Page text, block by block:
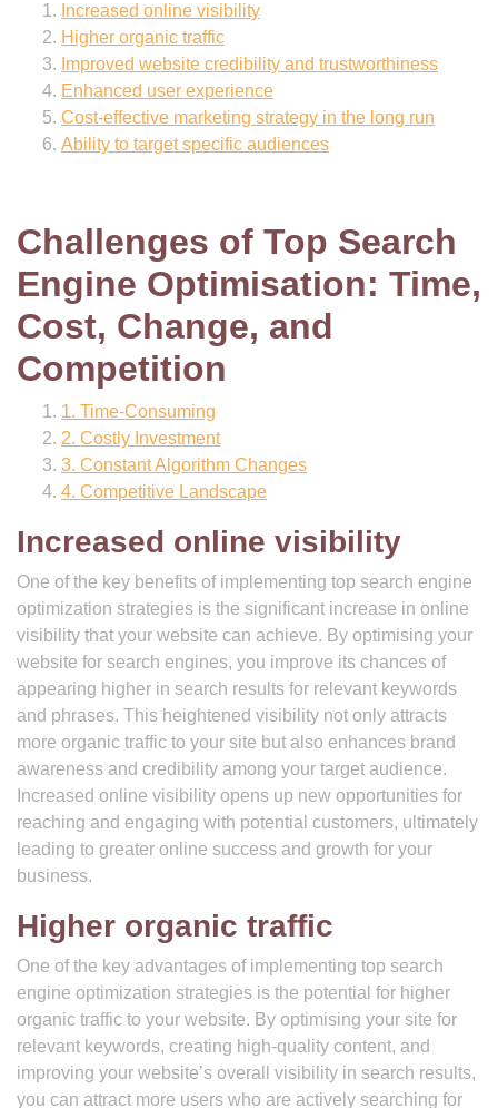
Increased online visibility
Higher organic traffic
Improved website credibility and trustworthiness
Enhanced user experience
Cost-effective marketing strategy in the long run
Ability to target specific audiences
Challenges of Top Search
Engine Optimisation: Time,
Cost, Change, and
Competition
1. Time-Consuming
2. Costly Investment
3. Constant Algorithm Changes
4. Competitive Landscape
Increased online visibility
One of the key benefits of implementing top search engine
optimization strategies is the significant increase in online
visibility that your website can achieve. By optimising your
website for search engines, you improve its chances of
appearing higher in search results for relevant keywords
and phrases. This heightened visibility not only attracts
more organic traffic to your site but also enhances brand
awareness and credibility among your target audience.
Increased online visibility opens up new opportunities for
reaching and engaging with potential customers, ultimately
leading to greater online success and growth for your
business.
Higher organic traffic
One of the key advantages of implementing top search
engine optimization strategies is the potential for higher
organic traffic to your website. By optimising your site for
relevant keywords, creating high-quality content, and
improving your website’s overall visibility in search results,
you can attract more users who are actively searching for